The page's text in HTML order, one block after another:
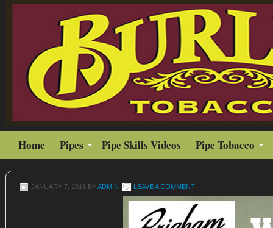
Home Pipes Pipe Skills Videos Pipe Tobacco
JANUARY 7, 2015 BYADMIN LEAVE A COMMENT